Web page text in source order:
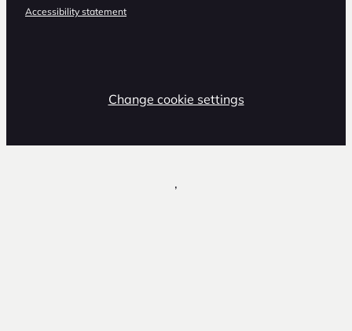
Accessibility statement
Change cookie settings
,